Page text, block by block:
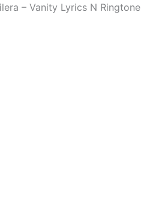
– Vanity Lyrics N Ringtone